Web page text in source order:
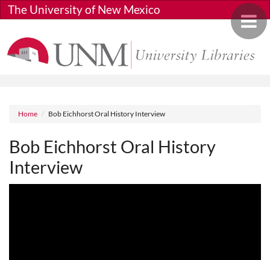
Skip to main content
Toggle
The University of New Mexico
Breadcrumb
Home Bob Eichhorst Oral History Interview
Bob Eichhorst Oral History
Interview